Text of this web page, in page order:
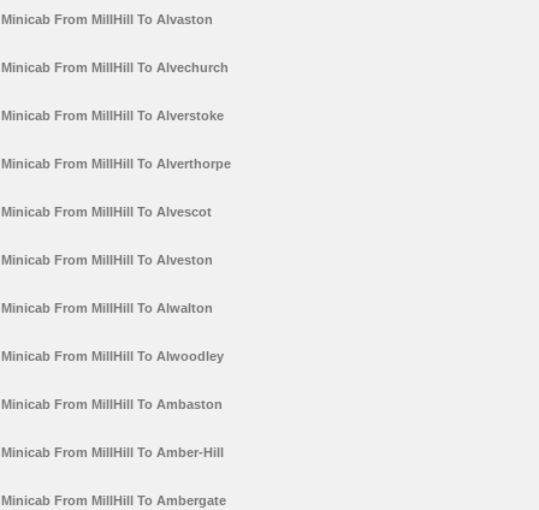
Minicab From MillHill To Alvaston
Minicab From MillHill To Alvechurch
Minicab From MillHill To Alverstoke
Minicab From MillHill To Alverthorpe
Minicab From MillHill To Alvescot
Minicab From MillHill To Alveston
Minicab From MillHill To Alwalton
Minicab From MillHill To Alwoodley
Minicab From MillHill To Ambaston
Minicab From MillHill To Amber-Hill
Minicab From MillHill To Ambergate